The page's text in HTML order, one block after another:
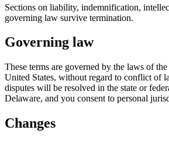
Sections on liability, indemnification,
governing law survive termination.
Governing law
These terms are governed by the laws of
United States, without regard to conflict of
disputes will be resolved in the state or
Delaware, and you consent to personal
Changes